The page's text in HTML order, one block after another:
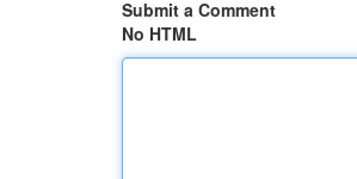
Submit a Comment
No HTML